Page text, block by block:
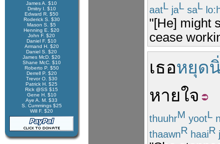
James A. $10
Dmitry I. $10
Edward R. $50
Roderick S. $30
Mason S. $5
Henning E. $20
John F. $20
Daniel F. $10
Armand H. $20
Daniel S. $20
James McD. $20
Shane McC. $10
Roberto P. $50
Derrell P. $20
Trevor O. $30
Patrick H. $25
Rick @SS $15
Gene H. $10
Aye A. M. $33
S. Cummings $25
Will F. $20
aatL jaL saL
"[He] might
cease
เธอหยุด
หายใจ
thuuhrM yootL
thaawnR haaiR